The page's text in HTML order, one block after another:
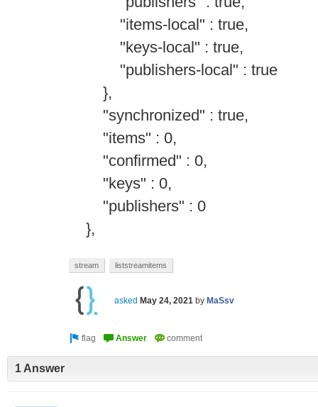
"items-local" : true,
"keys-local" : true,
"publishers-local" : true
},
"synchronized" : true,
"items" : 0,
"confirmed" : 0,
"keys" : 0,
"publishers" : 0
},
stream liststreamitems
asked May 24, 2021 by MaSsv
1 Answer